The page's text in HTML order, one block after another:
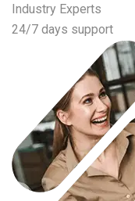
Industry Experts
24/7 days support